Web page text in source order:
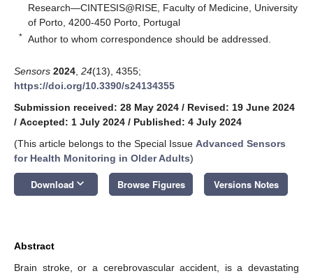
Research—CINTESIS@RISE, Faculty of Medicine, University
of Porto, 4200-450 Porto, Portugal
* Author to whom correspondence should be addressed.
Sensors 2024 24(13), 4355;
https://doi.org/10.3390/s24134355
Submission received: 28 May 2024 / Revised: 19 June 2024
/ Accepted: 1 July 2024 / Published: 4 July 2024
(This article belongs to the Special Issue Advanced Sensors
for Health Monitoring in Older Adults)
Download keyboard_arrow_down Browse Figures Versions Notes
Abstract
Brain stroke, or a cerebrovascular accident, is a devastating